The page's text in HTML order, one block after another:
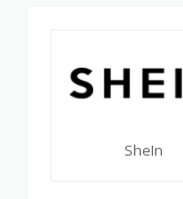
SheIn